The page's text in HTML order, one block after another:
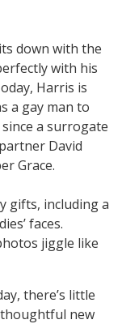
down with the
with his
Harris is
a gay man to
a surrogate
David
Grace.
gifts, including a
faces.
jiggle like
there’s little
thoughtful new